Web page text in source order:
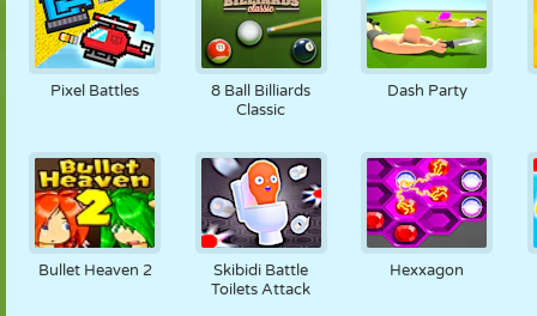
Pixel Battles
8 Ball Billiards
Classic
Dash Party
Bullet Heaven 2
Skibidi Battle
Toilets Attack
Hexxagon